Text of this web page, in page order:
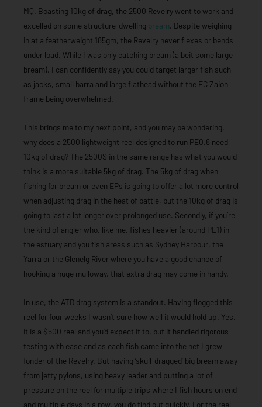
MQ. Boasting 10kg of drag, the 2500 Revelry went to work and
excelled on some structure-dwelling bream. Despite weighing
in at a featherweight 185gm, the Revelry never flexes or bends
under load. While I was only catching bream (albeit some large
bream), I can confidently say you could target larger fish such
as jacks, small barra and large flathead without the FC Zaion
frame being overwhelmed.
This brings me to my next point, and you may be wondering,
why does a 2500 lightweight reel designed to run PE0.8 need
10kg of drag? The 2500S in the same range has what you would
think is a more suitable 5kg of drag. The 5kg of drag when
fishing for bream or even EPs is going to offer a lot more control
when adjusting drag in the heat of battle, but the 10kg of drag is
going to last a lot longer over prolonged use. Secondly, if you’re
the kind of angler who, like me, fishes heavier (around PE1) in
the estuary and you fish areas such as Sydney Harbour, the
Yarra or the Glenelg River where you have a good chance of
hooking a huge mulloway, that extra drag may come in handy.
In use, the ATD drag system is a standout. Having flogged this
reel for four weeks I wasn’t sure how well it would hold up. Yes,
it is a $500 reel and you’d expect it to, but it handled rigorous
testing with ease and as each fish came into the net I grew
fonder of the Revelry. But having ‘skull-dragged’ big bream away
from jetty pylons, using heavy leader and putting a lot of
pressure on the reel for multiple trips where I fish hours on end
and multiple days in a row, you do find out quickly. For the reel